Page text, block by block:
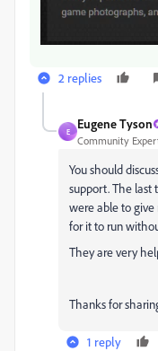
2 replies
E
Eugene Tyson
Community
You should
support. The last
were able to
for it to run
They are very
Thanks for
1 reply